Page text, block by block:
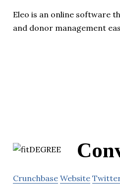
Eleo is an online software
and donor management
Crunchbase Website